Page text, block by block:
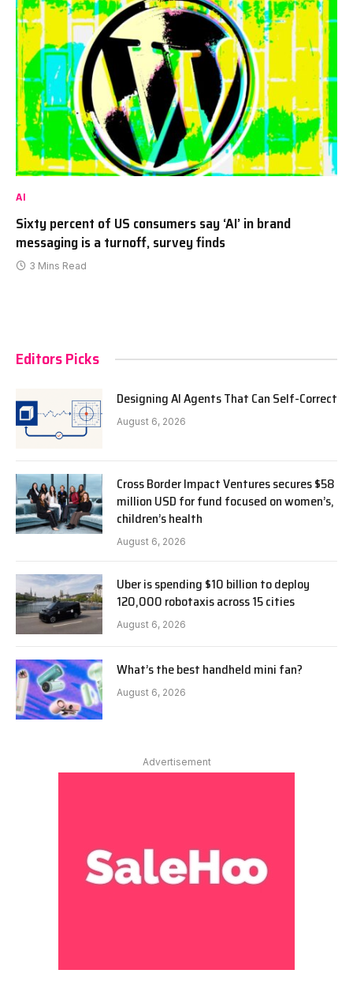
AI
Sixty percent of US consumers say ‘AI’ in brand
messaging is a turnoff, survey finds
3 Mins Read
Editors Picks
Designing AI Agents That Can Self-Correct
August 6, 2026
Cross Border Impact Ventures secures $58
million USD for fund focused on women’s,
children’s health
August 6, 2026
Uber is spending $10 billion to deploy
120,000 robotaxis across 15 cities
August 6, 2026
What’s the best handheld mini fan?
August 6, 2026
Advertisement